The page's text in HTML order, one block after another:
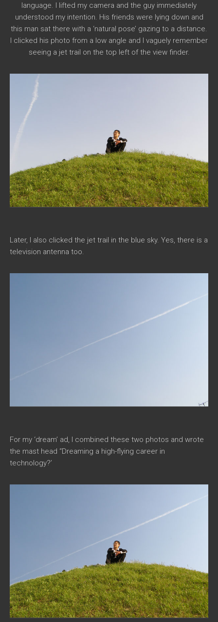
language. I lifted my camera and the guy immediately
understood my intention. His friends were lying down and
this man sat there with a ‘natural pose’ gazing to a distance.
I clicked his photo from a low angle and I vaguely remember
seeing a jet trail on the top left of the view finder.
Later, I also clicked the jet trail in the blue sky. Yes, there is a
television antenna too.
For my ‘dream’ ad, I combined these two photos and wrote
the mast head “Dreaming a high-flying career in
technology?’